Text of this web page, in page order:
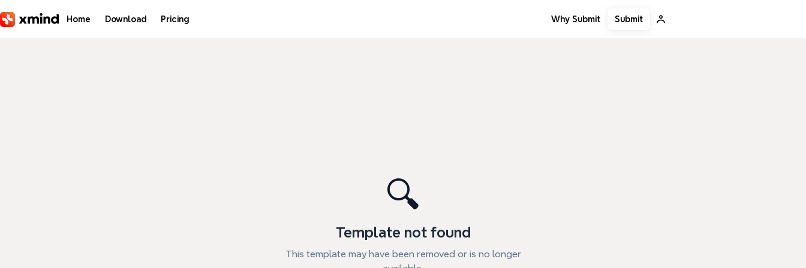
Home Download Pricing Why Submit Submit
🔍
Template not found
This template may have been removed or is no longer